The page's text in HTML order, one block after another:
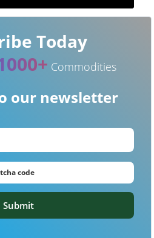
Today
Commodities
our newsletter
Submit